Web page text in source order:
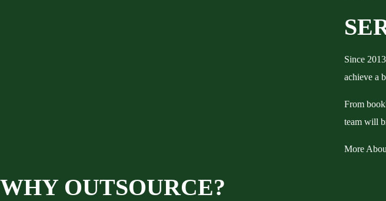
Since
achieve a
From
team will
More
WHY OUTSOURCE?